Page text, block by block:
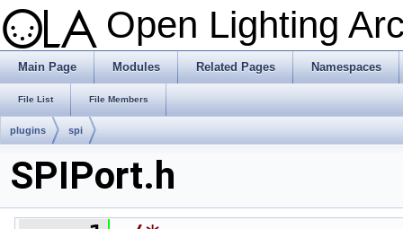
Open Lighting
Main Page Modules Related Pages Namespaces
File List File Members
plugins spi
SPIPort.h